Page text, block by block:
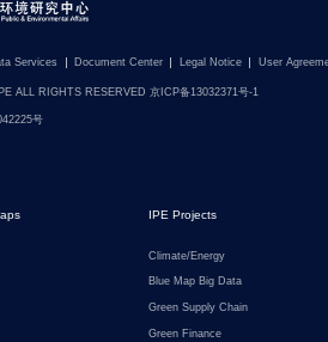
Services Document Center Legal Notice User
ALL RIGHTS RESERVED 京ICP备13032371号-1
号
IPE Projects
Climate/Energy
Blue Map Big Data
Green Supply Chain
Green Finance